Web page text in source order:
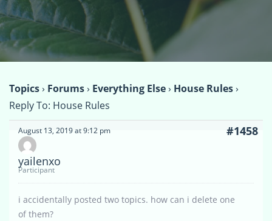
Topics› Forums› Everything Else› House Rules›
Reply To: House Rules
August 13, 2019 at 9:12 pm #1458
yailenxo
Participant
i accidentally posted two topics. how can i delete one
of them?